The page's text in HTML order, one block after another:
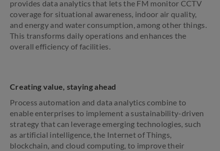
provides data analytics that lets the FM monitor CCTV
coverage for situational awareness, indoor air quality,
and energy and water consumption, among other things.
This transforms daily operations and enhances the
overall efficiency of facilities.
Creating value, staying ahead
Process automation and data analytics combine to
enable enterprises to implement a sustainability-driven
strategy that can leverage emerging technologies, such
as artificial intelligence, the Internet of Things,
blockchain, and cloud computing, to improve their